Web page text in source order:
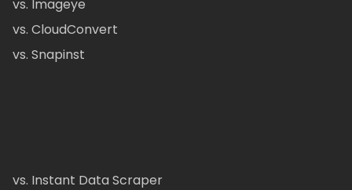
vs. Imageye
vs. CloudConvert
vs. Snapinst
vs. Instant Data Scraper